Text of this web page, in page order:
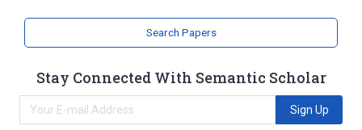
Search Papers
Stay Connected With Semantic Scholar
Sign Up